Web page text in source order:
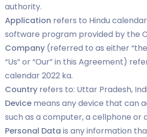
authority.
Application refers to Hindu
software program provided by the
Company (referred to as either “the
“Us” or “Our” in this Agreement)
calendar 2022 ka.
Country refers to: Uttar Pradesh,
Device means any device that can
such as a computer, a cellphone or
Personal Data is any information